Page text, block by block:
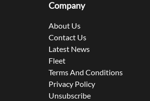
Company
About Us
Contact Us
Latest News
Fleet
Terms And Conditions
Privacy Policy
Unsubscribe